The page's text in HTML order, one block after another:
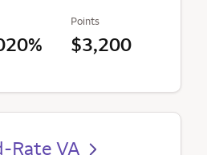
Points
$3,200
Rate VA